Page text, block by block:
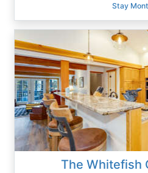
Stay
The Whitefish